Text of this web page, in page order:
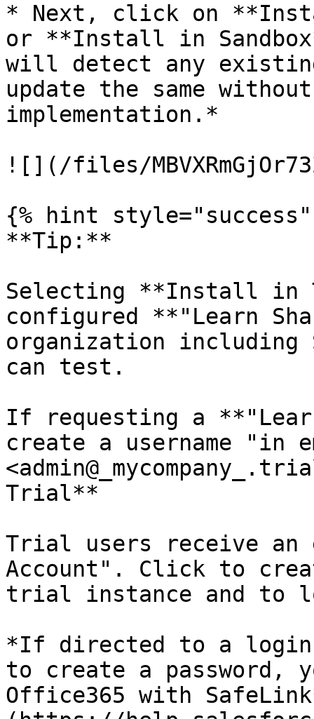
* Next, click on
or **Install in
will detect any
update the same
implementation.*
![](/files/
{% hint style="success"
**Tip:**
Selecting **Install
configured **"Learn
organization including
can test.
If requesting a
create a username "in
Trial**
Trial users receive
Account". Click to
trial instance and to
*If directed to a login
to create a password,
Office365 with